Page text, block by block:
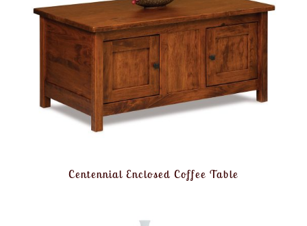
Centennial Enclosed Coffee Table